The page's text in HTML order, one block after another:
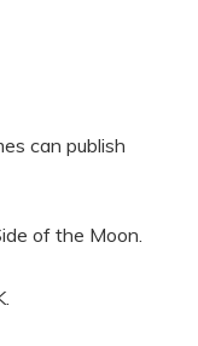
can publish
of the Moon.